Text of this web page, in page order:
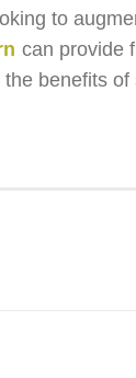
to
can provide
benefits of